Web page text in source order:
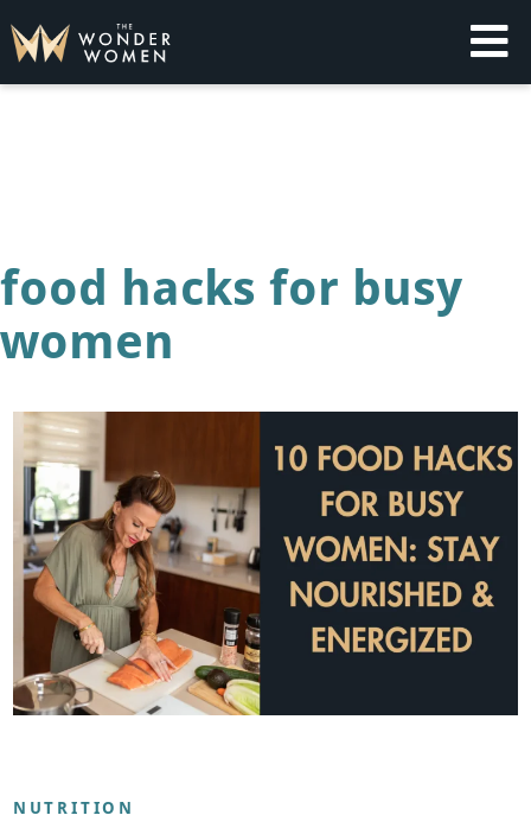
to
content
food hacks for busy
women
NUTRITION